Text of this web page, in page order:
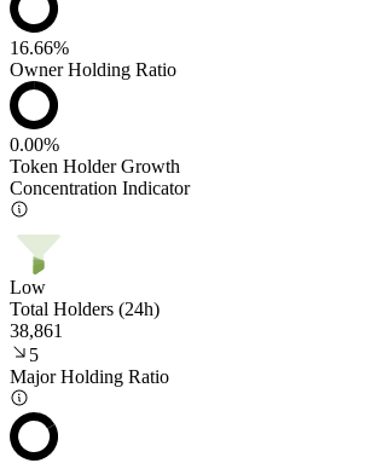
16.66%
Owner Holding Ratio
0.00%
Token Holder Growth
Concentration Indicator
Low
Total Holders (24h)
38,861
5
Major Holding Ratio